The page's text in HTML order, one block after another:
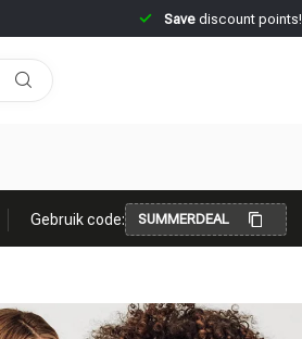
Savediscount points!
Gebruik code: SUMMERDEAL